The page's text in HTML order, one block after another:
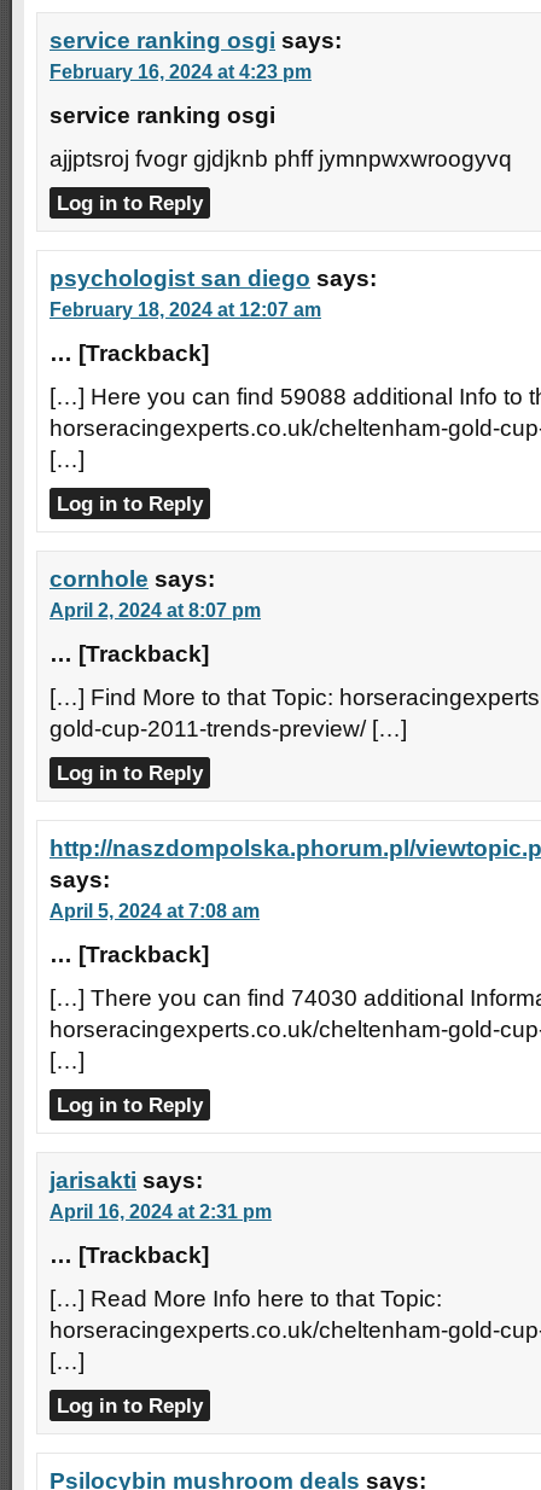
service ranking osgi says:
February 16, 2024 at 4:23 pm
service ranking osgi
ajjptsroj fvogr gjdjknb phff jymnpwxwroogyvq
Log in to Reply
psychologist san diego says:
February 18, 2024 at 12:07 am
… [Trackback]
[…] Here you can find 59088 additional Info to
horseracingexperts.co.uk/cheltenham-gold-
[…]
Log in to Reply
cornhole says:
April 2, 2024 at 8:07 pm
… [Trackback]
[…] Find More to that Topic:
gold-cup-2011-trends-preview/ […]
Log in to Reply
http://naszdompolska.phorum.pl/
says:
April 5, 2024 at 7:08 am
… [Trackback]
[…] There you can find 74030 additional
horseracingexperts.co.uk/cheltenham-gold-
[…]
Log in to Reply
jarisakti says:
April 16, 2024 at 2:31 pm
… [Trackback]
[…] Read More Info here to that Topic:
horseracingexperts.co.uk/cheltenham-gold-
[…]
Log in to Reply
Psilocybin mushroom deals says: